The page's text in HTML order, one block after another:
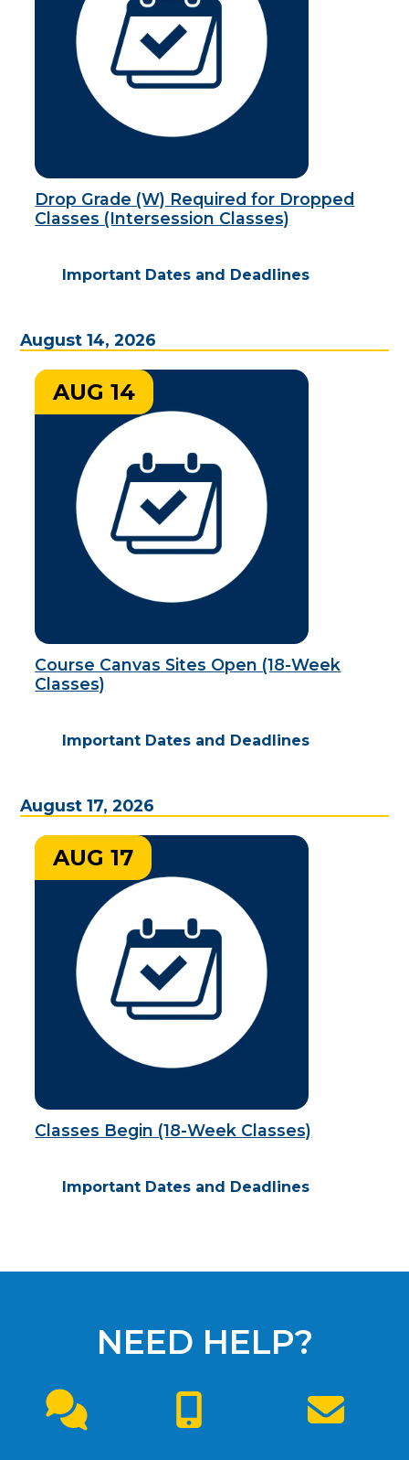
Drop Grade (W) Required for Dropped
Classes (Intersession Classes)
Important Dates and Deadlines
August 14, 2026
Course Canvas Sites Open (18-Week
Classes)
Important Dates and Deadlines
AUG 14
August 17, 2026
Classes Begin (18-Week Classes)
Important Dates and Deadlines
AUG 17
NEED HELP?